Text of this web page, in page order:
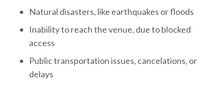
Natural disasters, like earthquakes or floods
Inability to reach the venue, due to blocked
access
Public transportation issues, cancelations, or
delays